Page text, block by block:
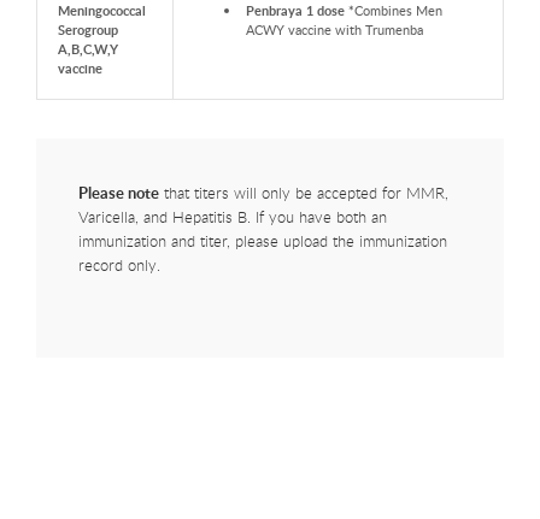
Meningococcal
Serogroup
A,B,C,W,Y
vaccine
Penbraya 1 dose *Combines Men
ACWY vaccine with Trumenba
Please note that titers will only be accepted for MMR,
Varicella, and Hepatitis B. If you have both an
immunization and titer, please upload the immunization
record only.